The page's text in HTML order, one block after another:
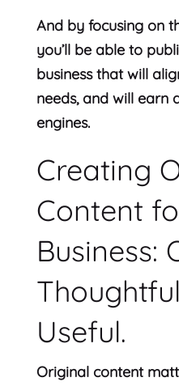
And by focusing on
you’ll be able to
business that will
needs, and will earn
engines.
Creating
Content
Business:
Useful.
Original content